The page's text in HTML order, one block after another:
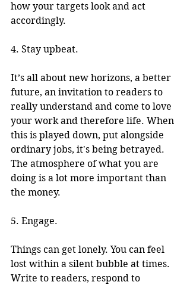
how your targets look and act
accordingly.
4. Stay upbeat.
It’s all about new horizons, a better
future, an invitation to readers to
really understand and come to love
your work and therefore life. When
this is played down, put alongside
ordinary jobs, it's being betrayed.
The atmosphere of what you are
doing is a lot more important than
the money.
5. Engage.
Things can get lonely. You can feel
lost within a silent bubble at times.
Write to readers, respond to